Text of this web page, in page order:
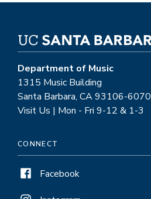
Department of Music
1315 Music Building
Santa Barbara, CA 93106-6070
Visit Us | Mon - Fri 9-12 & 1-3
CONNECT
Facebook